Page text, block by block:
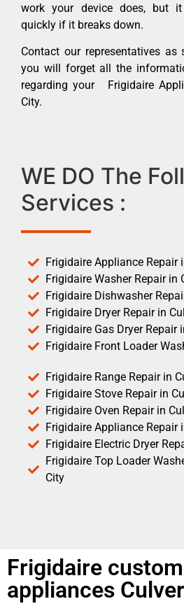
work your device does, but
quickly if it breaks down.
Contact our representatives
you will forget all the
regarding your Frigidaire
City.
WE DO The
Services :
Frigidaire Appliance Repair
Frigidaire Washer Repair in
Frigidaire Dishwasher
Frigidaire Dryer Repair in
Frigidaire Gas Dryer Repair
Frigidaire Front Loader
Frigidaire Range Repair in
Frigidaire Stove Repair in
Frigidaire Oven Repair in
Frigidaire Appliance Repair
Frigidaire Electric Dryer
Frigidaire Top Loader
City
Frigidaire
appliances